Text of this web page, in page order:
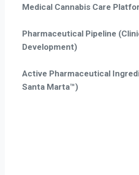
Medical Cannabis Care
Pharmaceutical Pipeline
Development)
Active Pharmaceutical
Santa Marta™)